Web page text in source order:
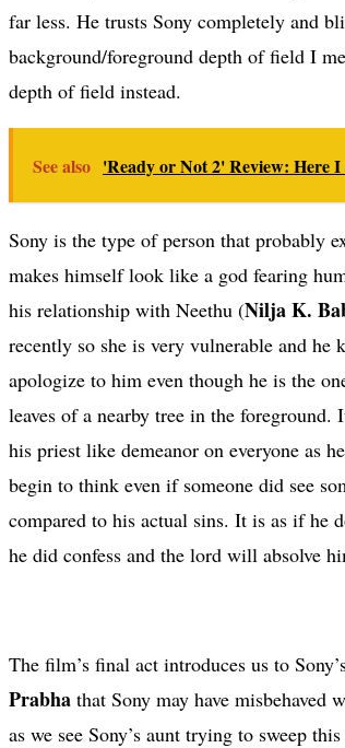
far less. He trusts Sony completely and
background/foreground depth of field I
depth of field instead.
See also 'Ready or Not 2' Review: Here
Sony is the type of person that probably
makes himself look like a god fearing
his relationship with Neethu (Nilja K.
recently so she is very vulnerable and
apologize to him even though he is the
leaves of a nearby tree in the foreground.
his priest like demeanor on everyone as
begin to think even if someone did see
compared to his actual sins. It is as if he
he did confess and the lord will absolve
The film’s final act introduces us to
Prabha that Sony may have
as we see Sony’s aunt trying to sweep